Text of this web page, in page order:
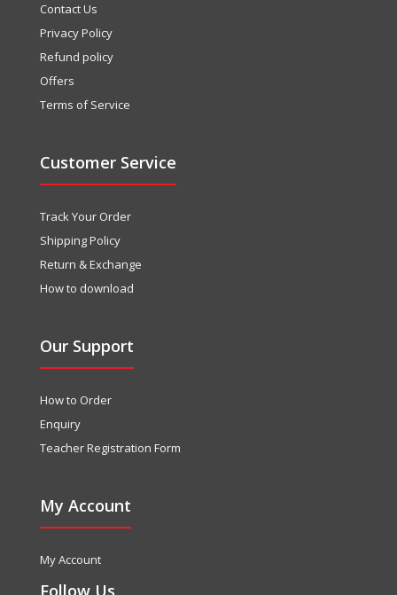
Contact Us
Privacy Policy
Refund policy
Offers
Terms of Service
Customer Service
Track Your Order
Shipping Policy
Return & Exchange
How to download
Our Support
How to Order
Enquiry
Teacher Registration Form
My Account
My Account